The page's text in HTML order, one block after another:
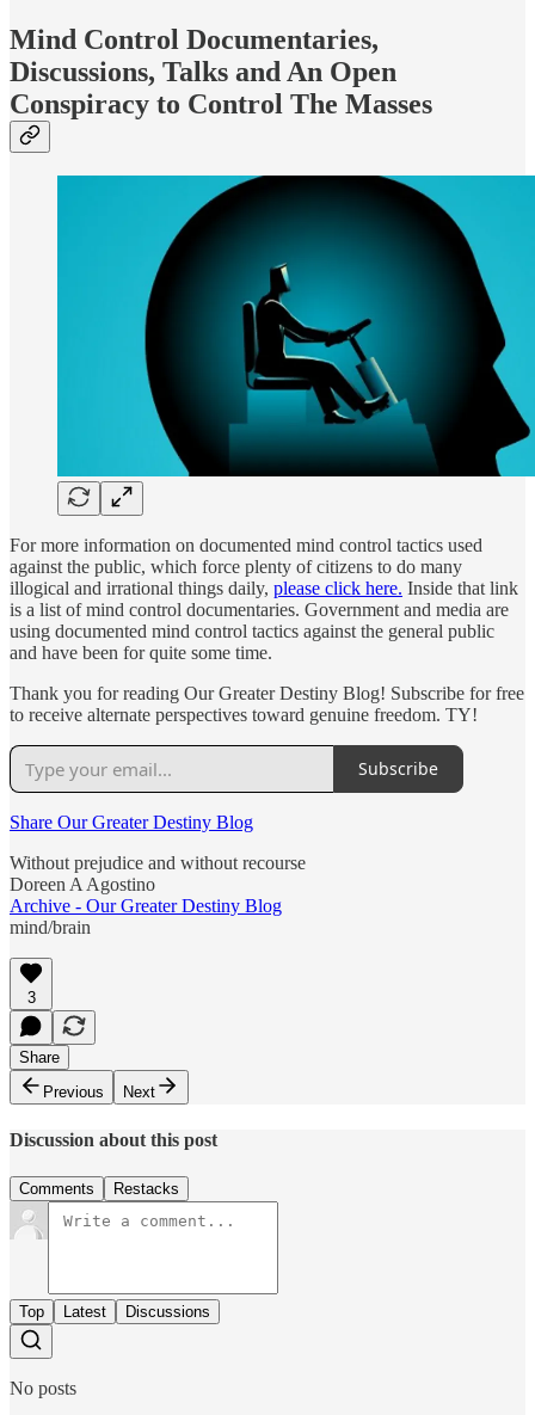
Mind Control Documentaries,
Discussions, Talks and An Open
Conspiracy to Control The Masses
For more information on documented mind control tactics used
against the public, which force plenty of citizens to do many
illogical and irrational things daily, please click here. Inside that link
is a list of mind control documentaries. Government and media are
using documented mind control tactics against the general public
and have been for quite some time.
Thank you for reading Our Greater Destiny Blog! Subscribe for free
to receive alternate perspectives toward genuine freedom. TY!
Subscribe
Share Our Greater Destiny Blog
Without prejudice and without recourse
Doreen A Agostino
Archive - Our Greater Destiny Blog
mind/brain
3
Share
Previous
Next
Discussion about this post
Comments Restacks
Top Latest Discussions
No posts